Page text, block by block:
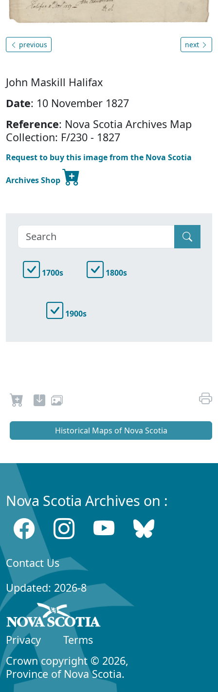
previous next
John Maskill Halifax
Date: 10 November 1827
Reference: Nova Scotia Archives Map
Collection: F/230 - 1827
Request to buy this image from the Nova Scotia
Archives Shop
1700s 1800s
1900s
Historical Maps of Nova Scotia
Nova Scotia Archives on :
Contact Us
Updated: 2026-8
Privacy
Terms
Crown copyright © 2026,
Province of Nova Scotia.